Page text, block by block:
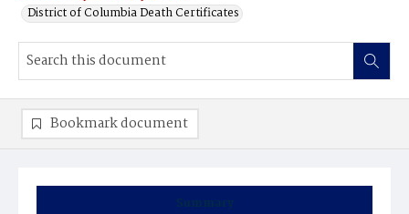
District of Columbia Death Certificates
Summary
Bookmark document